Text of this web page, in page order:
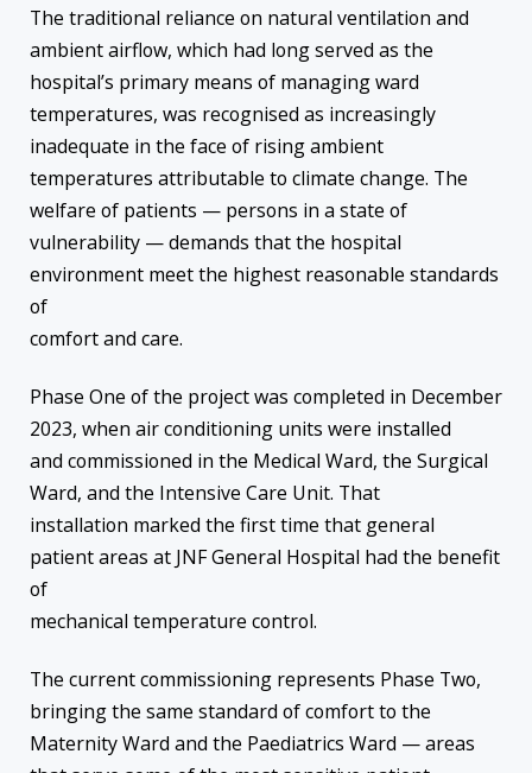
The traditional reliance on natural ventilation and
ambient airflow, which had long served as the
hospital’s primary means of managing ward
temperatures, was recognised as increasingly
inadequate in the face of rising ambient
temperatures attributable to climate change. The
welfare of patients — persons in a state of
vulnerability — demands that the hospital
environment meet the highest reasonable standards
of
comfort and care.
Phase One of the project was completed in December
2023, when air conditioning units were installed
and commissioned in the Medical Ward, the Surgical
Ward, and the Intensive Care Unit. That
installation marked the first time that general
patient areas at JNF General Hospital had the benefit
of
mechanical temperature control.
The current commissioning represents Phase Two,
bringing the same standard of comfort to the
Maternity Ward and the Paediatrics Ward — areas